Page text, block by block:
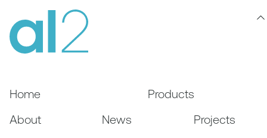
Home
Products
About
News
Projects